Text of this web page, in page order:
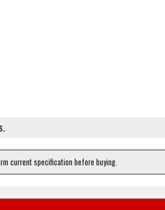
current specification before buying.